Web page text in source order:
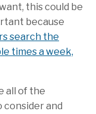
this could be
because
search the
times a week,
all of the
consider and